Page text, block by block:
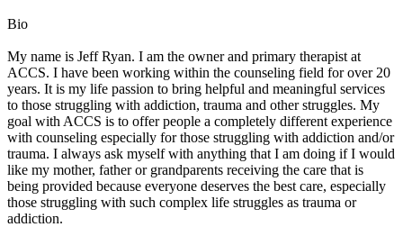
Bio
My name is Jeff Ryan. I am the owner and primary therapist at
ACCS. I have been working within the counseling field for over 20
years. It is my life passion to bring helpful and meaningful services
to those struggling with addiction, trauma and other struggles. My
goal with ACCS is to offer people a completely different experience
with counseling especially for those struggling with addiction and/or
trauma. I always ask myself with anything that I am doing if I would
like my mother, father or grandparents receiving the care that is
being provided because everyone deserves the best care, especially
those struggling with such complex life struggles as trauma or
addiction.